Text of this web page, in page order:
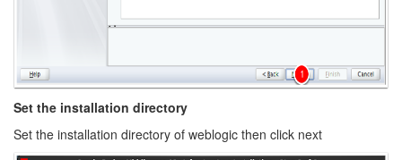
Set the installation directory
Set the installation directory of weblogic then click next